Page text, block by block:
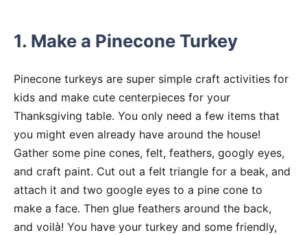
1. Make a Pinecone Turkey
Pinecone turkeys are super simple craft activities for
kids and make cute centerpieces for your
Thanksgiving table. You only need a few items that
you might even already have around the house!
Gather some pine cones, felt, feathers, googly eyes,
and craft paint. Cut out a felt triangle for a beak, and
attach it and two google eyes to a pine cone to
make a face. Then glue feathers around the back,
and voilà! You have your turkey and some friendly,